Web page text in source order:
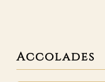
Accolades